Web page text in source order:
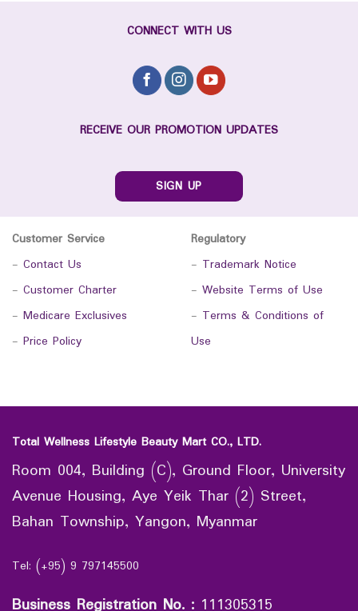
CONNECT WITH US
RECEIVE OUR PROMOTION UPDATES
SIGN UP
Customer Service
- Contact Us
- Customer Charter
- Medicare Exclusives
- Price Policy
Regulatory
- Trademark Notice
- Website Terms of Use
- Terms & Conditions of
Use
Total Wellness Lifestyle Beauty Mart CO., LTD.
Room 004, Building (C), Ground Floor, University
Avenue Housing, Aye Yeik Thar (2) Street,
Bahan Township, Yangon, Myanmar
Tel: (+95) 9 797145500
Business Registration No. : 111305315